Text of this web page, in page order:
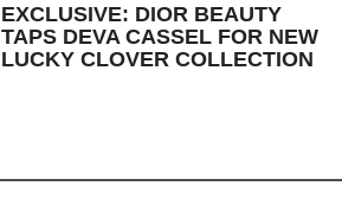
EXCLUSIVE: DIOR BEAUTY
TAPS DEVA CASSEL FOR NEW
LUCKY CLOVER COLLECTION